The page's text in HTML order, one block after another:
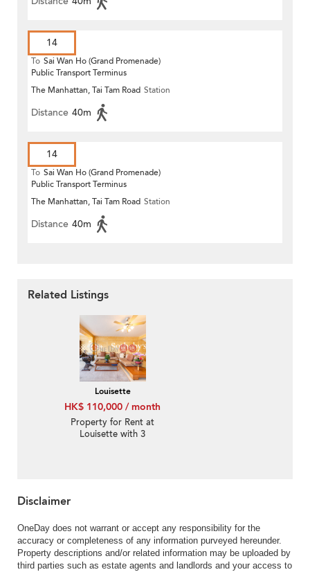
14
To Sai Wan Ho (Grand Promenade)
Public Transport Terminus
The Manhattan, Tai Tam Road Station
Distance 40m
14
To Sai Wan Ho (Grand Promenade)
Public Transport Terminus
The Manhattan, Tai Tam Road Station
Distance 40m
Related Listings
Louisette
HK$ 110,000 / month
Property for Rent at
Louisette with 3
Disclaimer
OneDay does not warrant or accept any responsibility for the
accuracy or completeness of any information purveyed hereunder.
Property descriptions and/or related information may be uploaded by
third parties such as estate agents and landlords and your access to